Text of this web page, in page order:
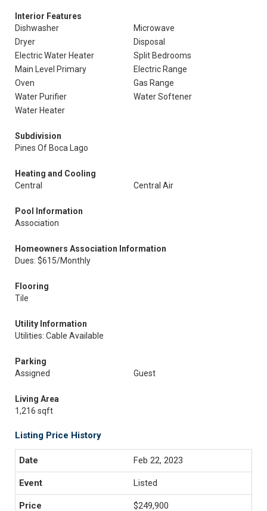
Interior Features
Dishwasher
Microwave
Dryer
Disposal
Electric Water Heater
Split Bedrooms
Main Level Primary
Electric Range
Oven
Gas Range
Water Purifier
Water Softener
Water Heater
Subdivision
Pines Of Boca Lago
Heating and Cooling
Central
Central Air
Pool Information
Association
Homeowners Association Information
Dues: $615/Monthly
Flooring
Tile
Utility Information
Utilities: Cable Available
Parking
Assigned
Guest
Living Area
1,216 sqft
Listing Price History
Feb 22, 2023
Listed
$249,900